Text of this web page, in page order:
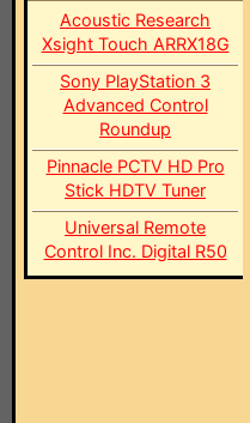
Acoustic Research
Xsight Touch ARRX18G
Sony PlayStation 3
Advanced Control
Roundup
Pinnacle PCTV HD Pro
Stick HDTV Tuner
Universal Remote
Control Inc. Digital R50